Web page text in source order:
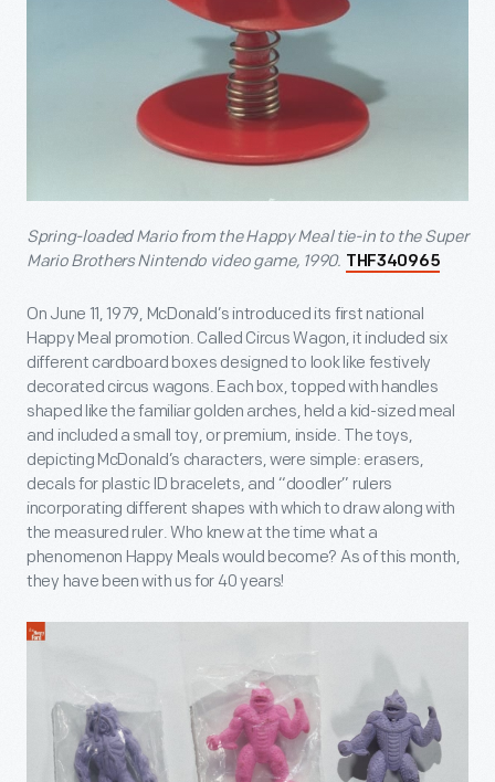
Spring-loaded Mario from the Happy Meal tie-in to the Super
Mario Brothers Nintendo video game, 1990. THF340965
On June 11, 1979, McDonald’s introduced its first national
Happy Meal promotion. Called Circus Wagon, it included six
different cardboard boxes designed to look like festively
decorated circus wagons. Each box, topped with handles
shaped like the familiar golden arches, held a kid-sized meal
and included a small toy, or premium, inside. The toys,
depicting McDonald’s characters, were simple: erasers,
decals for plastic ID bracelets, and “doodler” rulers
incorporating different shapes with which to draw along with
the measured ruler. Who knew at the time what a
phenomenon Happy Meals would become? As of this month,
they have been with us for 40 years!